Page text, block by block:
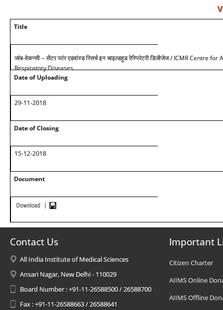
Title
जांब-वेकन्सी – सेंटर फांर एडवांस्ड रिसर्च इन चाइल्डहुड रेस्पिरेटरी डिजीजेज/ ICMR Centre for
Respiratory Diseases
Date of Uploading
29-11-2018
Date of Closing
15-12-2018
Document
Contact Us
All India Institute of Medical Sciences
Ansari Nagar, New Delhi - 110029
Board Number : +91-11-26588500 / 26588700
Fax : +91-11-26588663 / 26588641
Important
Citizen Charter
AIIMS Online
AIIMS Offline